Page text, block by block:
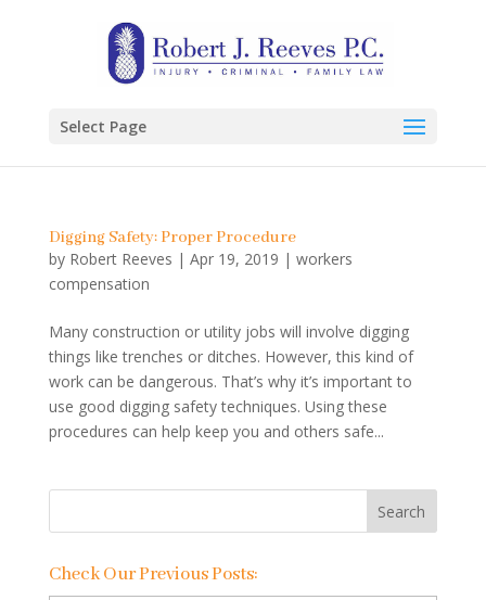
Select Page
Digging Safety: Proper Procedure
by Robert Reeves | Apr 19, 2019 | workers
compensation
Many construction or utility jobs will involve digging
things like trenches or ditches. However, this kind of
work can be dangerous. That’s why it’s important to
use good digging safety techniques. Using these
procedures can help keep you and others safe...
Check Our Previous Posts: